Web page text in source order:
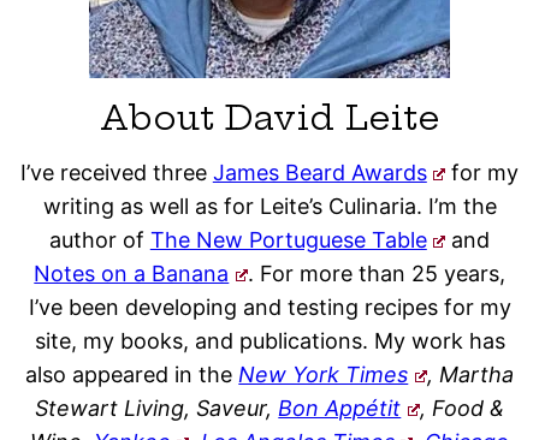
About David Leite
I’ve received three James Beard Awards
for my
writing as well as for Leite’s Culinaria. I’m the
author of The New Portuguese Table
and
Notes on a Banana
. For more than 25 years,
I’ve been developing and testing recipes for my
site, my books, and publications. My work has
also appeared in the New York Times
, Martha
Stewart Living, Saveur, Bon Appétit
, Food &